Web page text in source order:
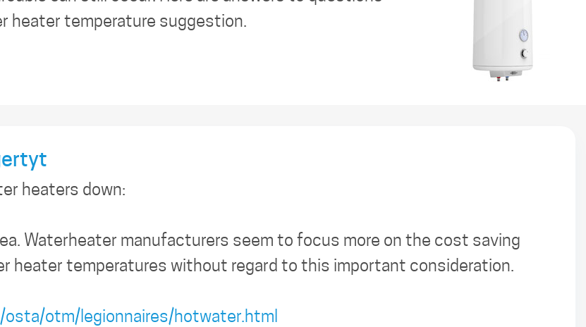
heater temperature suggestion.
heaters down:
Waterheater manufacturers seem to focus more on the cost saving
heater temperatures without regard to this important consideration.
otm/legionnaires/hotwater.html